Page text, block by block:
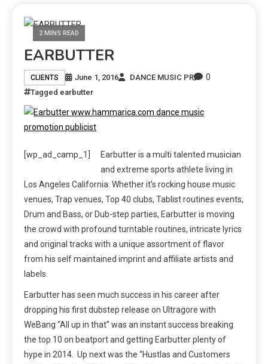
2 MINS READ
EARBUTTER
CLIENTS June 1, 2016 DANCE MUSIC PR 0
Tagged earbutter
[wp_ad_camp_1]
Earbutter is a multi talented musician
and extreme sports athlete living in
Los Angeles California. Whether it’s rocking house music
venues, Trap venues, Top 40 clubs, Tablist routines events,
Drum and Bass, or Dub-step parties, Earbutter is moving
the crowd with profound turntable routines, intricate lyrics
and original tracks with a unique assortment of flavor
from his self maintained imprint and affiliate artists and
labels.
Earbutter has seen much success in his career after
dropping his first dubstep release on Ultragore with
WeBang “All up in that” was an instant success breaking
the top 10 on beatport and getting Earbutter plenty of
hype in 2014. Up next was the “Hustlas and Customers